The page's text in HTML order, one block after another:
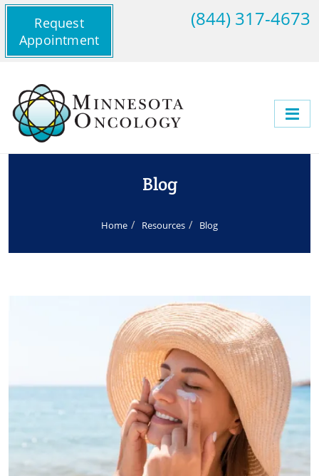
Request
Appointment
(844) 317-4673
Blog
Home Resources Blog